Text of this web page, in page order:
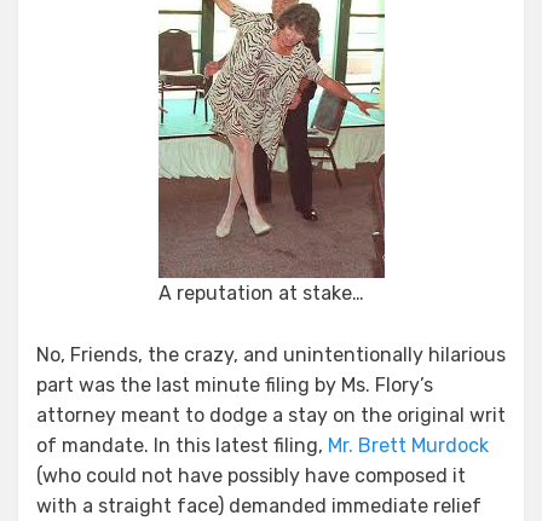
A reputation at stake…
No, Friends, the crazy, and unintentionally hilarious
part was the last minute filing by Ms. Flory’s
attorney meant to dodge a stay on the original writ
of mandate. In this latest filing, Mr. Brett Murdock
(who could not have possibly have composed it
with a straight face) demanded immediate relief